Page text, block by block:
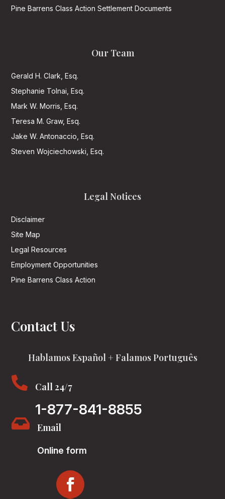
Pine Barrens Class Action Settlement Documents
Our Team
Gerald H. Clark, Esq.
Stephanie Tolnai, Esq.
Mark W. Morris, Esq.
Teresa M. Graw, Esq.
Jake W. Antonaccio, Esq.
Steven Wojciechowski, Esq.
Legal Notices
Disclaimer
Site Map
Legal Resources
Employment Opportunities
Pine Barrens Class Action
Contact Us
Hablamos Español + Falamos Português
 Call 24/7
1-877-841-8855
 Email
Online form